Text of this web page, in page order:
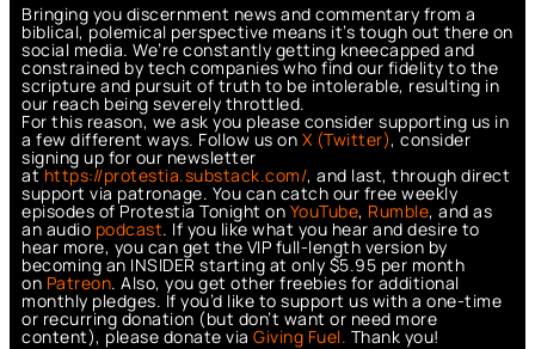
Bringing you discernment news and commentary from a
biblical, polemical perspective means it’s tough out there on
social media. We’re constantly getting kneecapped and
constrained by tech companies who find our fidelity to the
scripture and pursuit of truth to be intolerable, resulting in
our reach being severely throttled.
For this reason, we ask you please consider supporting us in
a few different ways. Follow us on X (Twitter), consider
signing up for our newsletter
athttps://protestia.substack.com/, and last, through direct
support via patronage. You can catch our free weekly
episodes of Protestia Tonight on YouTube, Rumble, and as
an audio podcast. If you like what you hear and desire to
hear more, you can get the VIP full-length version by
becoming an INSIDER starting at only $5.95 per month
on Patreon. Also, you get other freebies for additional
monthly pledges. If you’d like to support us with a one-time
or recurring donation (but don’t want or need more
content), please donate via Giving Fuel. Thank you!